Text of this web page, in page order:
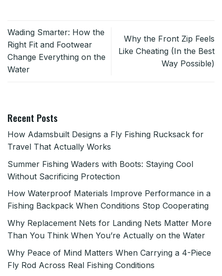
Wading Smarter: How the
Right Fit and Footwear
Change Everything on the
Water
Why the Front Zip Feels
Like Cheating (In the Best
Way Possible)
Recent Posts
How Adamsbuilt Designs a Fly Fishing Rucksack for
Travel That Actually Works
Summer Fishing Waders with Boots: Staying Cool
Without Sacrificing Protection
How Waterproof Materials Improve Performance in a
Fishing Backpack When Conditions Stop Cooperating
Why Replacement Nets for Landing Nets Matter More
Than You Think When You’re Actually on the Water
Why Peace of Mind Matters When Carrying a 4-Piece
Fly Rod Across Real Fishing Conditions